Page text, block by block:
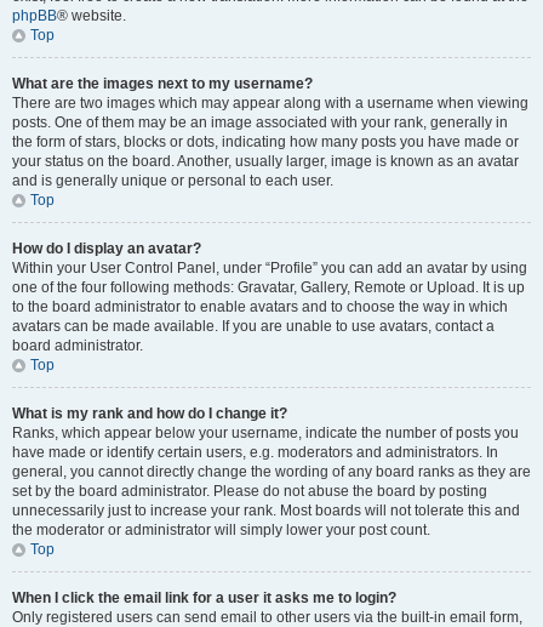
phpBB® website.
Top
What are the images next to my username?
There are two images which may appear along with a username when viewing
posts. One of them may be an image associated with your rank, generally in
the form of stars, blocks or dots, indicating how many posts you have made or
your status on the board. Another, usually larger, image is known as an avatar
and is generally unique or personal to each user.
Top
How do I display an avatar?
Within your User Control Panel, under “Profile” you can add an avatar by using
one of the four following methods: Gravatar, Gallery, Remote or Upload. It is up
to the board administrator to enable avatars and to choose the way in which
avatars can be made available. If you are unable to use avatars, contact a
board administrator.
Top
What is my rank and how do I change it?
Ranks, which appear below your username, indicate the number of posts you
have made or identify certain users, e.g. moderators and administrators. In
general, you cannot directly change the wording of any board ranks as they are
set by the board administrator. Please do not abuse the board by posting
unnecessarily just to increase your rank. Most boards will not tolerate this and
the moderator or administrator will simply lower your post count.
Top
When I click the email link for a user it asks me to login?
Only registered users can send email to other users via the built-in email form,